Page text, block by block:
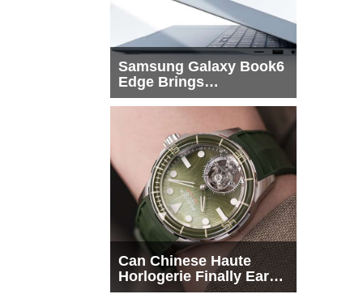
Samsung Galaxy Book6
Edge Brings
Snapdragon X2 Elite to
Can Chinese Haute
Horlogerie Finally Earn
a Seat Beside